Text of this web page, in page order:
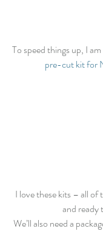
To speed things up, I
pre-cut kit for
I love these kits – all of
and ready
We’ll also need a